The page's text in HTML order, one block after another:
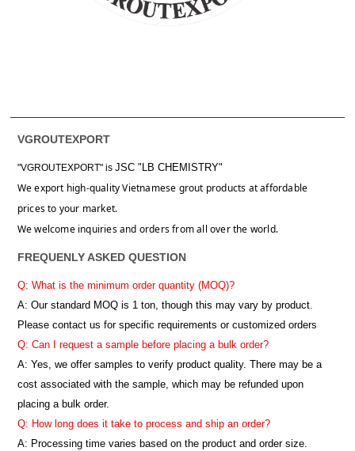
VGROUTEXPORT
"VGROUTEXPORT" is JSC "LB CHEMISTRY"
We export high-quality Vietnamese grout products at affordable
prices to your market.
We welcome inquiries and orders from all over the world.
FREQUENLY ASKED QUESTION
Q: What is the minimum order quantity (MOQ)?
A: Our standard MOQ is 1 ton, though this may vary by product.
Please contact us for specific requirements or customized orders
Q: Can I request a sample before placing a bulk order?
A: Yes, we offer samples to verify product quality. There may be a
cost associated with the sample, which may be refunded upon
placing a bulk order.
Q: How long does it take to process and ship an order?
A: Processing time varies based on the product and order size.